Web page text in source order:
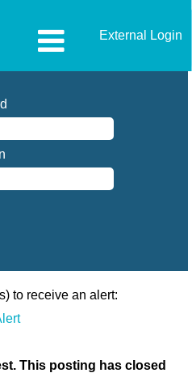
External Login
to receive an alert:
This posting has closed